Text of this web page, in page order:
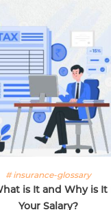
# insurance-glossary
is It and Why is
Your Salary?